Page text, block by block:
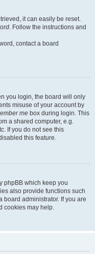
it can easily be reset.
. Follow the instructions and
contact a board
you login, the board will only
misuse of your account by
me box during login. This
a shared computer, e.g.
If you do not see this
this feature.
phpBB which keep you
also provide functions such
board administrator. If you are
cookies may help.